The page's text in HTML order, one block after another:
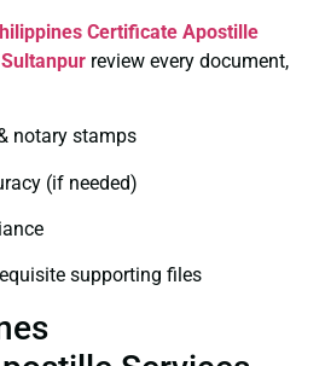
Certificate Apostille
review every document,
notary stamps
(if needed)
supporting files